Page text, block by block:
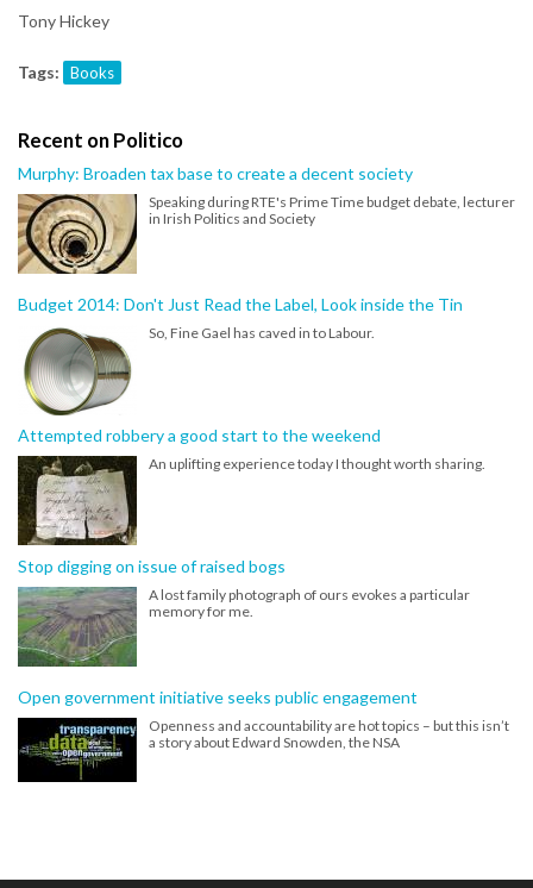
Tony Hickey
Tags: Books
Recent on Politico
Murphy: Broaden tax base to create a decent society
Speaking during RTE's Prime Time budget debate, lecturer
in Irish Politics and Society
Budget 2014: Don't Just Read the Label, Look inside the Tin
So, Fine Gael has caved in to Labour.
Attempted robbery a good start to the weekend
An uplifting experience today I thought worth sharing.
Stop digging on issue of raised bogs
A lost family photograph of ours evokes a particular
memory for me.
Open government initiative seeks public engagement
Openness and accountability are hot topics – but this isn’t
a story about Edward Snowden, the NSA